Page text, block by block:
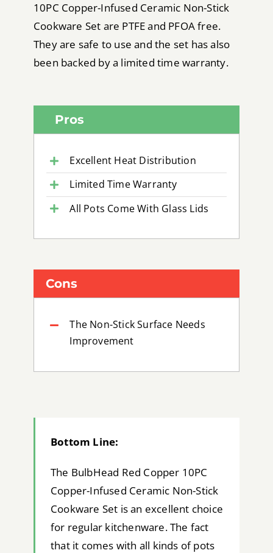
10PC Copper-Infused Ceramic Non-Stick
Cookware Set are PTFE and PFOA free.
They are safe to use and the set has also
been backed by a limited time warranty.
Pros
Cons
Excellent Heat Distribution
Limited Time Warranty
All Pots Come With Glass Lids
The Non-Stick Surface Needs
Improvement
Bottom Line:
The BulbHead Red Copper 10PC
Copper-Infused Ceramic Non-Stick
Cookware Set is an excellent choice
for regular kitchenware. The fact
that it comes with all kinds of pots